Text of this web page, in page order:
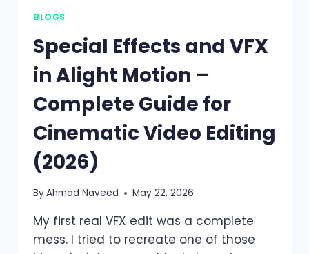
BLOGS
Special Effects and VFX
in Alight Motion –
Complete Guide for
Cinematic Video Editing
(2026)
ByAhmad Naveed May 22, 2026
My first real VFX edit was a complete
mess. I tried to recreate one of those